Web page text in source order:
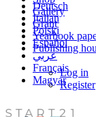
Deutsch
Italian
Polski
Español
عربي
Français
Magyar
Gallery
Grant
Yearbook
Publishing
Log in
Register